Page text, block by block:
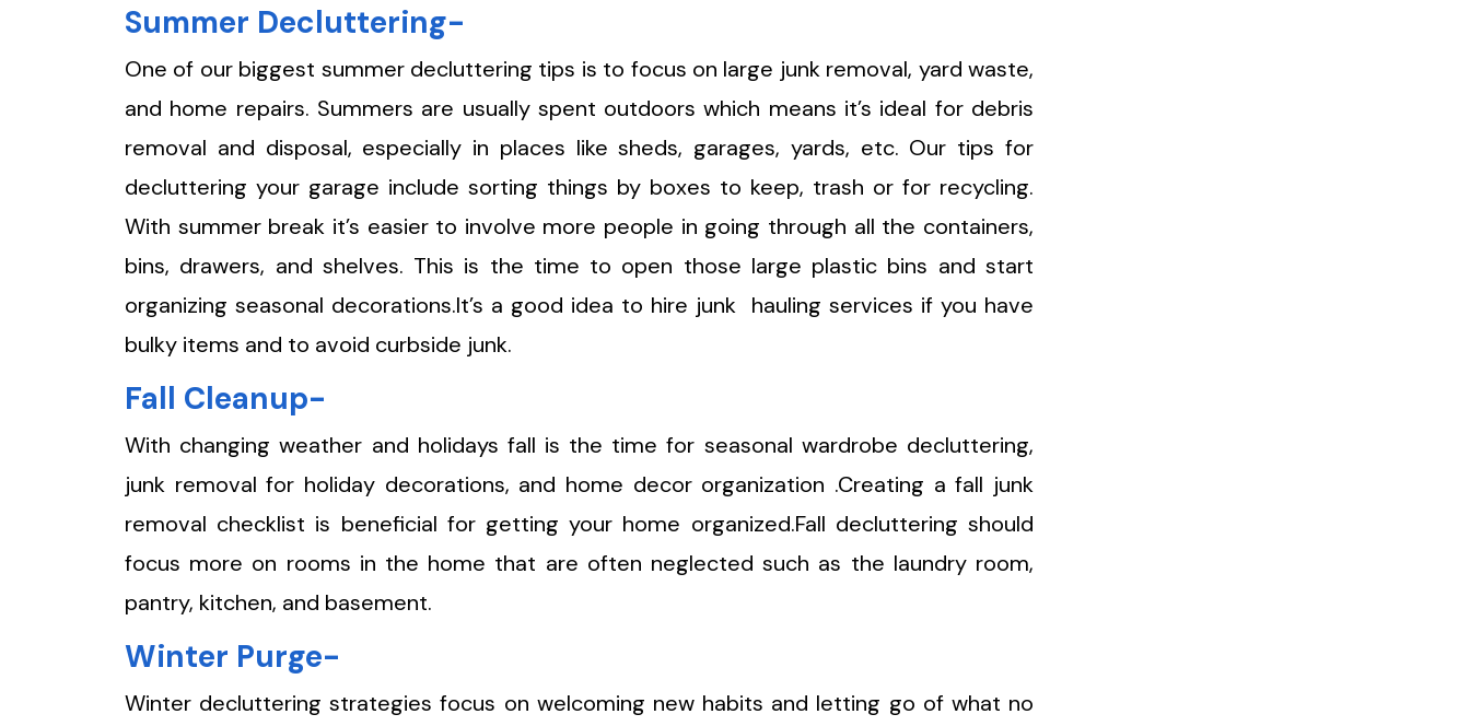
Summer Decluttering-
One of our biggest summer decluttering tips is to focus on large junk removal, yard waste,
and home repairs. Summers are usually spent outdoors which means it’s ideal for debris
removal and disposal, especially in places like sheds, garages, yards, etc. Our tips for
decluttering your garage include sorting things by boxes to keep, trash or for recycling.
With summer break it’s easier to involve more people in going through all the containers,
bins, drawers, and shelves. This is the time to open those large plastic bins and start
organizing seasonal decorations.It’s a good idea to hire junk hauling services if you have
bulky items and to avoid curbside junk.
Fall Cleanup-
With changing weather and holidays fall is the time for seasonal wardrobe decluttering,
junk removal for holiday decorations, and home decor organization .Creating a fall junk
removal checklist is beneficial for getting your home organized.Fall decluttering should
focus more on rooms in the home that are often neglected such as the laundry room,
pantry, kitchen, and basement.
Winter Purge-
Winter decluttering strategies focus on welcoming new habits and letting go of what no